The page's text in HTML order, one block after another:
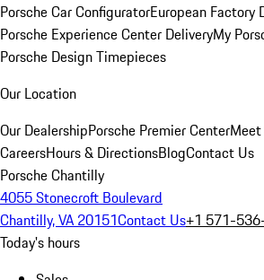
Porsche Car ConfiguratorEuropean Factory
Porsche Experience Center DeliveryMy
Porsche Design Timepieces
Our Location
Our DealershipPorsche Premier Center
CareersHours & DirectionsBlogContact Us
Porsche Chantilly
4055 Stonecroft Boulevard
Chantilly, VA 20151Contact Us+1 571-
Today's hours